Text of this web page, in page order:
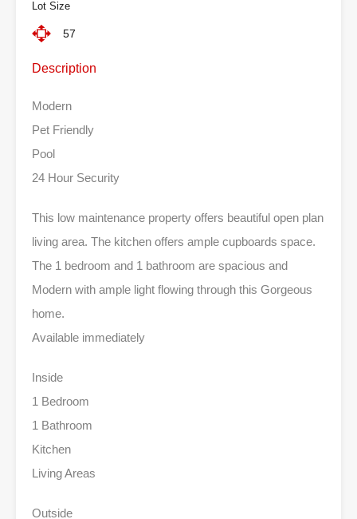
Lot Size
57
Description
Modern
Pet Friendly
Pool
24 Hour Security
This low maintenance property offers beautiful open plan
living area. The kitchen offers ample cupboards space.
The 1 bedroom and 1 bathroom are spacious and
Modern with ample light flowing through this Gorgeous
home.
Available immediately
Inside
1 Bedroom
1 Bathroom
Kitchen
Living Areas
Outside